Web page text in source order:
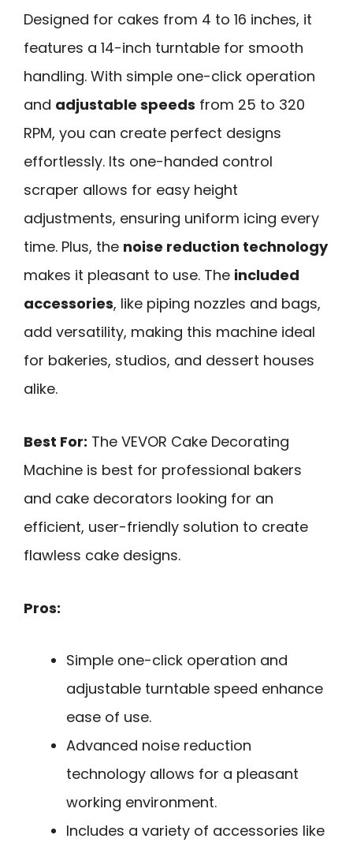
Designed for cakes from 4 to 16 inches, it
features a 14-inch turntable for smooth
handling. With simple one-click operation
and adjustable speeds from 25 to 320
RPM, you can create perfect designs
effortlessly. Its one-handed control
scraper allows for easy height
adjustments, ensuring uniform icing every
time. Plus, the noise reduction technology
makes it pleasant to use. The included
accessories, like piping nozzles and bags,
add versatility, making this machine ideal
for bakeries, studios, and dessert houses
alike.
Best For: The VEVOR Cake Decorating
Machine is best for professional bakers
and cake decorators looking for an
efficient, user-friendly solution to create
flawless cake designs.
Pros:
Simple one-click operation and
adjustable turntable speed enhance
ease of use.
Advanced noise reduction
technology allows for a pleasant
working environment.
Includes a variety of accessories like